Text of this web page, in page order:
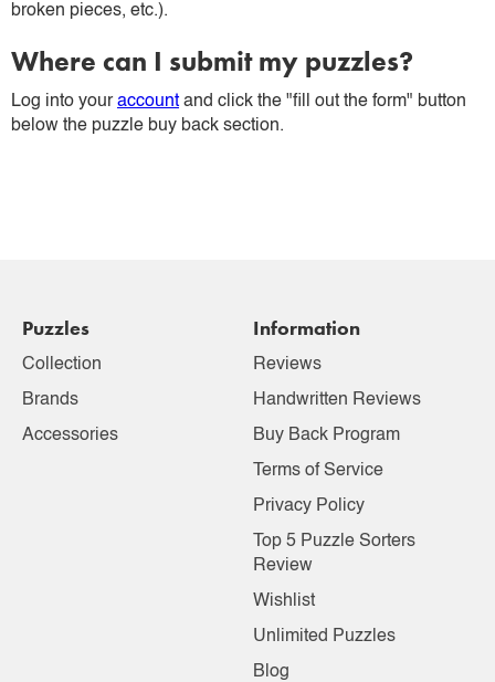
broken pieces, etc.).
Where can I submit my puzzles?
Log into youraccount and click the "fill out the form" button
below the puzzle buy back section.
Puzzles
Collection
Brands
Accessories
Information
Reviews
Handwritten Reviews
Buy Back Program
Terms of Service
Privacy Policy
Top 5 Puzzle Sorters
Review
Wishlist
Unlimited Puzzles
Blog